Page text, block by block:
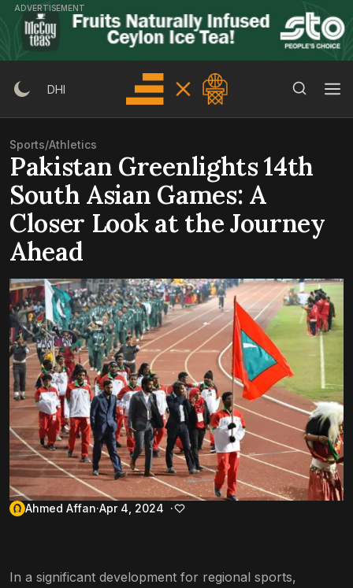
Skip
content
ADVERTISEMENT
DHI
Sports/Athletics
Pakistan Greenlights 14th
South Asian Games: A
Closer Look at the Journey
Ahead
Ahmed Affan Apr 4, 2024
In a significant development for regional sports,